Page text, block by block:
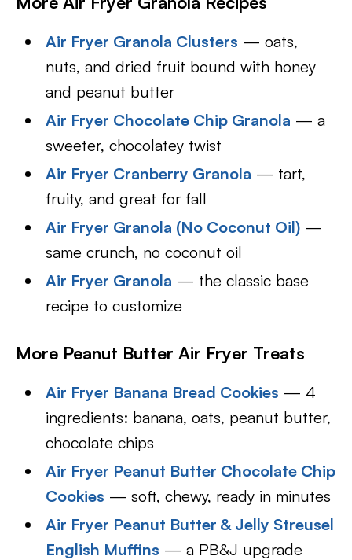
Air Fryer Granola Clusters — oats,
nuts, and dried fruit bound with honey
and peanut butter
Air Fryer Chocolate Chip Granola — a
sweeter, chocolatey twist
Air Fryer Cranberry Granola — tart,
fruity, and great for fall
Air Fryer Granola (No Coconut Oil) —
same crunch, no coconut oil
Air Fryer Granola — the classic base
recipe to customize
More Peanut Butter Air Fryer Treats
Air Fryer Banana Bread Cookies — 4
ingredients: banana, oats, peanut butter,
chocolate chips
Air Fryer Peanut Butter Chocolate Chip
Cookies — soft, chewy, ready in minutes
Air Fryer Peanut Butter & Jelly Streusel
English Muffins — a PB&J upgrade